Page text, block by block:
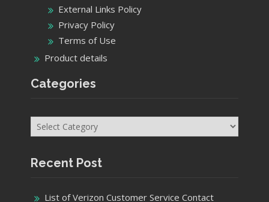
External Links Policy
Privacy Policy
Terms of Use
Product details
Categories
Categories
Recent Post
List of Verizon Customer Service Contact